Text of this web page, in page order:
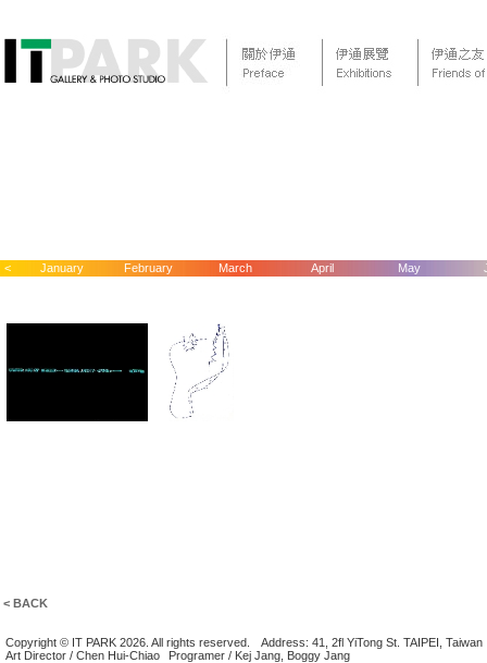
< January February March April May
< BACK
Copyright © IT PARK 2026. All rights reserved.
Address: 41, 2fl YiTong St. TAIPEI, Taiwan
Art Director / Chen Hui-Chiao
Programer / Kej Jang, Boggy Jang